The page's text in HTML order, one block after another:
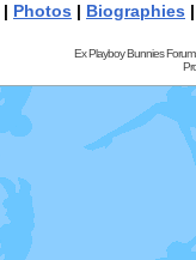
| Photos | Biographies
Ex Playboy Bunnies